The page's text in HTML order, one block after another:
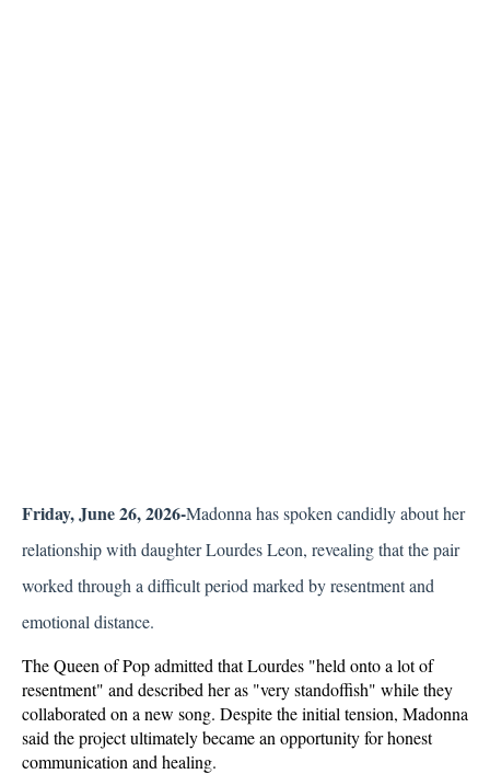
Friday, June 26, 2026-Madonna has spoken candidly about her
relationship with daughter Lourdes Leon, revealing that the pair
worked through a difficult period marked by resentment and
emotional distance.
The Queen of Pop admitted that Lourdes "held onto a lot of
resentment" and described her as "very standoffish" while they
collaborated on a new song. Despite the initial tension, Madonna
said the project ultimately became an opportunity for honest
communication and healing.